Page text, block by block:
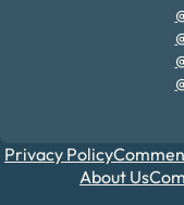
Privacy Policy
About Us